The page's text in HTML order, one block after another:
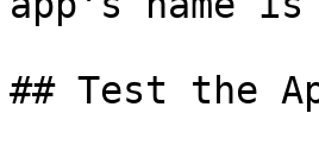
## Test the